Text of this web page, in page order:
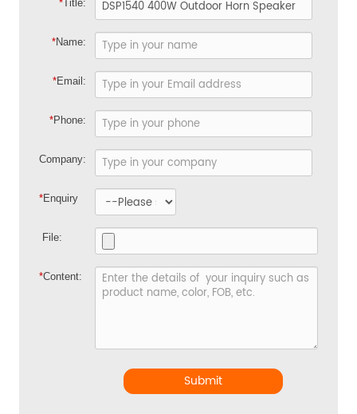
*Title:
*Name:
*Email:
*Phone:
Company:
*Enquiry
File:
*Content:
Submit